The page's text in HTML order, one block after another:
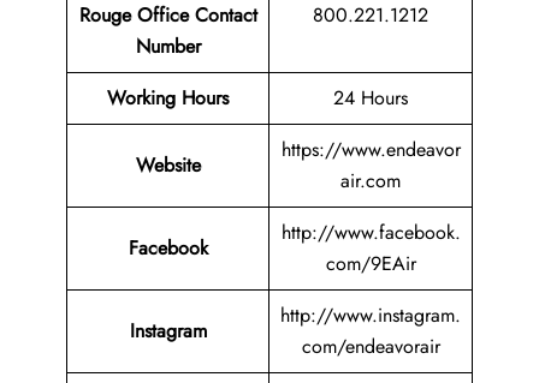
Rouge Office Contact
Number
800.221.1212
Working Hours 24 Hours
Website
https://www.endeavor
air.com
Facebook
http://www.facebook.
com/9EAir
Instagram
http://www.instagram.
com/endeavorair